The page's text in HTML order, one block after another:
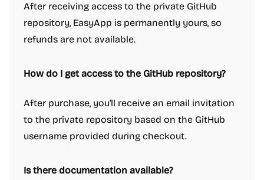
After receiving access to the private GitHub
repository, EasyApp is permanently yours, so
refunds are not available.
How do I get access to the GitHub repository?
After purchase, you'll receive an email invitation
to the private repository based on the GitHub
username provided during checkout.
Is there documentation available?